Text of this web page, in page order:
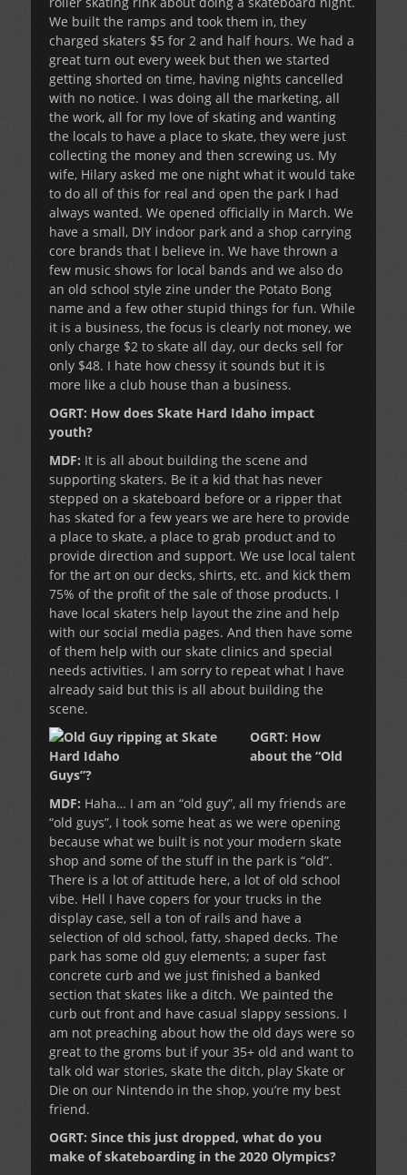
We built the ramps and took them in, they
charged skaters $5 for 2 and half hours. We had a
great turn out every week but then we started
getting shorted on time, having nights cancelled
with no notice. I was doing all the marketing, all
the work, all for my love of skating and wanting
the locals to have a place to skate, they were just
collecting the money and then screwing us. My
wife, Hilary asked me one night what it would take
to do all of this for real and open the park I had
always wanted. We opened officially in March. We
have a small, DIY indoor park and a shop carrying
core brands that I believe in. We have thrown a
few music shows for local bands and we also do
an old school style zine under the Potato Bong
name and a few other stupid things for fun. While
it is a business, the focus is clearly not money, we
only charge $2 to skate all day, our decks sell for
only $48. I hate how chessy it sounds but it is
more like a club house than a business.
OGRT: How does Skate Hard Idaho impact
youth?
MDF: It is all about building the scene and
supporting skaters. Be it a kid that has never
stepped on a skateboard before or a ripper that
has skated for a few years we are here to provide
a place to skate, a place to grab product and to
provide direction and support. We use local talent
for the art on our decks, shirts, etc. and kick them
75% of the profit of the sale of those products. I
have local skaters help layout the zine and help
with our social media pages. And then have some
of them help with our skate clinics and special
needs activities. I am sorry to repeat what I have
already said but this is all about building the
scene.
OGRT: How
about the “Old
Guys”?
MDF: Haha… I am an “old guy”, all my friends are
“old guys”, I took some heat as we were opening
because what we built is not your modern skate
shop and some of the stuff in the park is “old”.
There is a lot of attitude here, a lot of old school
vibe. Hell I have copers for your trucks in the
display case, sell a ton of rails and have a
selection of old school, fatty, shaped decks. The
park has some old guy elements; a super fast
concrete curb and we just finished a banked
section that skates like a ditch. We painted the
curb out front and have casual slappy sessions. I
am not preaching about how the old days were so
great to the groms but if your 35+ old and want to
talk old war stories, skate the ditch, play Skate or
Die on our Nintendo in the shop, you’re my best
friend.
OGRT: Since this just dropped, what do you
make of skateboarding in the 2020 Olympics?